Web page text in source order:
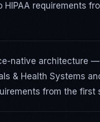
HIPAA requirements
native architecture
& Health Systems
from the first